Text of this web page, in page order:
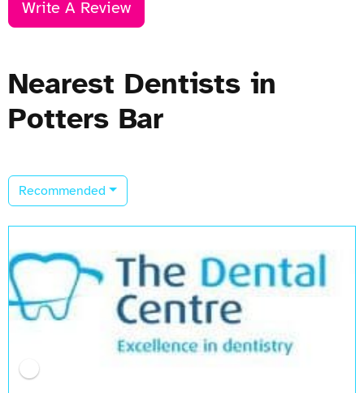
Write A Review
Nearest Dentists in
Potters Bar
Recommended